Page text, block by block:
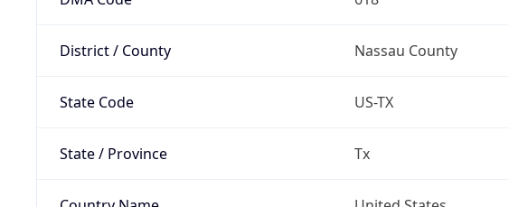
District / County Nassau County
State Code US-TX
State / Province Tx